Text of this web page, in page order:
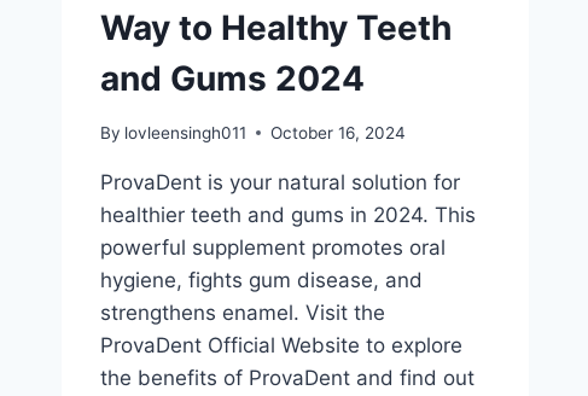
Way to Healthy Teeth
and Gums 2024
By lovleensingh011 October 16, 2024
ProvaDent is your natural solution for
healthier teeth and gums in 2024. This
powerful supplement promotes oral
hygiene, fights gum disease, and
strengthens enamel. Visit the
ProvaDent Official Website to explore
the benefits of ProvaDent and find out